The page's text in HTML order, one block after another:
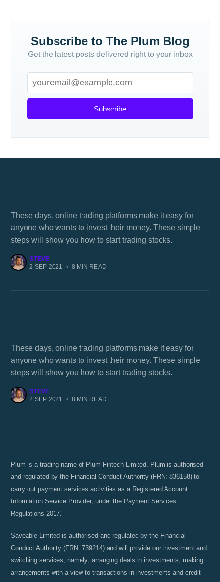
Subscribe to The Plum Blog
Get the latest posts delivered right to your inbox
Subscribe
These days, online trading platforms make it easy for
anyone who wants to invest their money. These simple
steps will show you how to start trading stocks.
STEVE
2 SEP 2021
• 8 MIN READ
These days, online trading platforms make it easy for
anyone who wants to invest their money. These simple
steps will show you how to start trading stocks.
STEVE
2 SEP 2021
• 8 MIN READ
Plum is a trading name of Plum Fintech Limited. Plum is authorised
and regulated by the Financial Conduct Authority (FRN: 836158) to
carry out payment services activities as a Registered Account
Information Service Provider, under the Payment Services
Regulations 2017.
Saveable Limited is authorised and regulated by the Financial
Conduct Authority (FRN: 739214) and will provide our investment and
switching services, namely; arranging deals in investments, making
arrangements with a view to transactions in investments and credit